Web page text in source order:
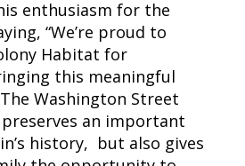
enthusiasm for the
“We’re proud to
Habitat for
this meaningful
Washington Street
an important
history, but also gives